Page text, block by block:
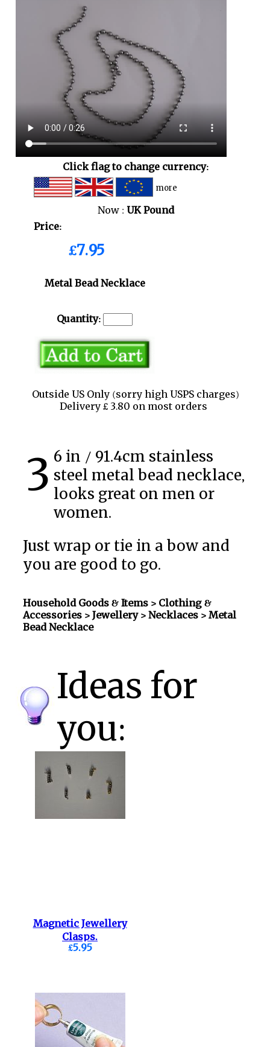
Click flag to change currency:
more
Now : UK Pound
Price:
£7.95
Metal Bead Necklace
Quantity:
Outside US Only (sorry high USPS charges)
Delivery £ 3.80 on most orders
36 in / 91.4cm stainless steel metal bead necklace,
looks great on men or
women.
Just wrap or tie in a bow and
you are good to go.
Household Goods & Items > Clothing &
Accessories > Jewellery > Necklaces> Metal
Bead Necklace
Ideas for
you:
Magnetic Jewellery
Clasps.
£5.95